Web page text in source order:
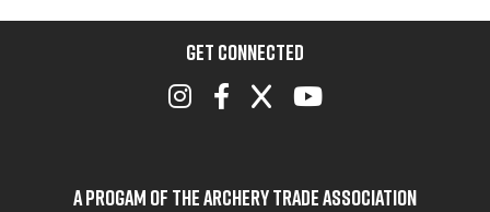
GET CONNECTED
A Progam of the Archery Trade Association